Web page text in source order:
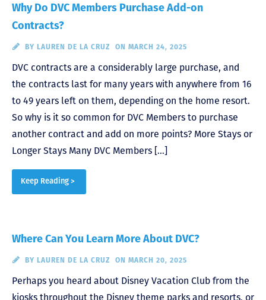
Why Do DVC Members Purchase Add-on
Contracts?
BY LAUREN DE LA CRUZ ON MARCH 24, 2025
DVC contracts are a considerably large purchase, and
the contracts last for many years with anywhere from 16
to 49 years left on them, depending on the home resort.
So why is it so common for DVC Members to purchase
another contract and add on more points? More Stays or
Longer Stays Many DVC Members […]
Keep Reading >
Where Can You Learn More About DVC?
BY LAUREN DE LA CRUZ ON MARCH 20, 2025
Perhaps you heard about Disney Vacation Club from the
kiosks throughout the Disney theme parks and resorts, or